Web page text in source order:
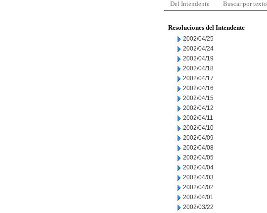
Del Intendente Buscar por texto
Resoluciones del Intendente
2002/04/25
2002/04/24
2002/04/19
2002/04/18
2002/04/17
2002/04/16
2002/04/15
2002/04/12
2002/04/11
2002/04/10
2002/04/09
2002/04/08
2002/04/05
2002/04/04
2002/04/03
2002/04/02
2002/04/01
2002/03/22